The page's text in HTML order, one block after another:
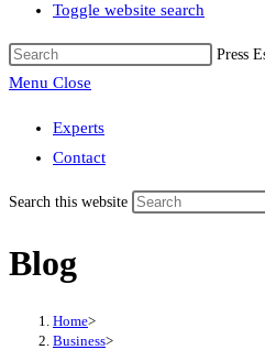
Toggle website search
Press
Menu Close
Experts
Contact
Search this website
Blog
Home>
Business>